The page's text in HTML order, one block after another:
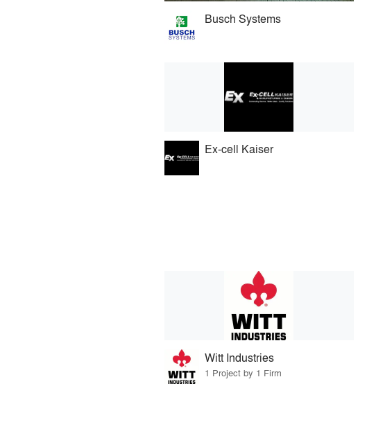
Busch Systems
Ex-cell Kaiser
Witt Industries
1 Project by 1 Firm